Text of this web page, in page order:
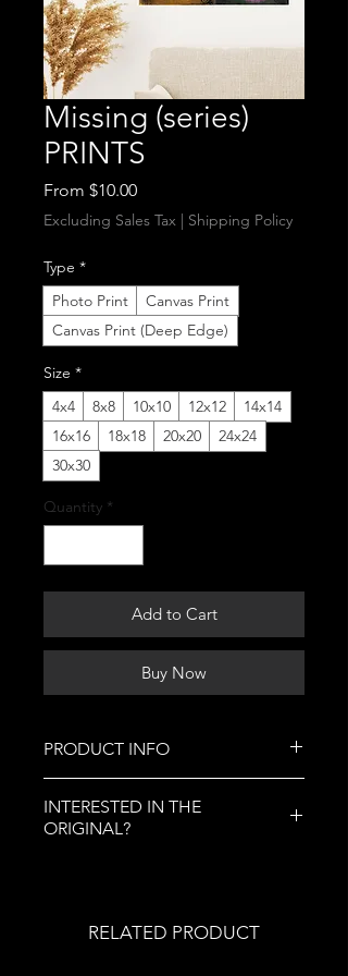
Missing (series)
PRINTS
From $10.00Sale
Price
Excluding Sales Tax | Shipping Policy
Type *
Photo Print
Canvas Print
Canvas Print (Deep Edge)
Size *
4x4
8x8 10x10 12x12
14x14
16x16
18x18 20x20
24x24
30x30
Quantity *
Add to Cart
Buy Now
PRODUCT INFO
prints of this artwork, a replica of
the original. You can purchase a
INTERESTED IN THE
ORIGINAL?
the "Originals" section of my
RELATED PRODUCT